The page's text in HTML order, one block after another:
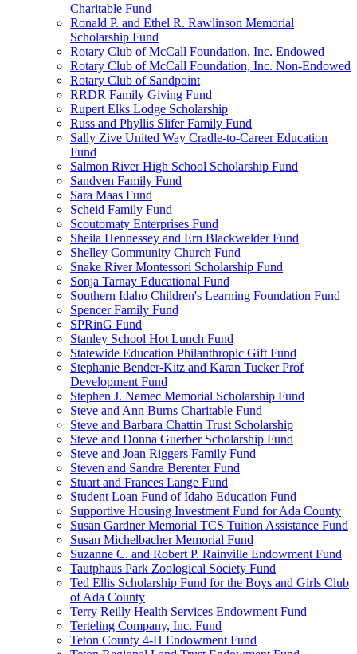
Charitable Fund
Ronald P. and Ethel R. Rawlinson Memorial
Scholarship Fund
Rotary Club of McCall Foundation, Inc. Endowed
Rotary Club of McCall Foundation, Inc. Non-Endowed
Rotary Club of Sandpoint
RRDR Family Giving Fund
Rupert Elks Lodge Scholarship
Russ and Phyllis Slifer Family Fund
Sally Zive United Way Cradle-to-Career Education
Fund
Salmon River High School Scholarship Fund
Sandven Family Fund
Sara Maas Fund
Scheid Family Fund
Scoutomaty Enterprises Fund
Sheila Hennessey and Ern Blackwelder Fund
Shelley Community Church Fund
Snake River Montessori Scholarship Fund
Sonja Tarnay Educational Fund
Southern Idaho Children's Learning Foundation Fund
Spencer Family Fund
SPRinG Fund
Stanley School Hot Lunch Fund
Statewide Education Philanthropic Gift Fund
Stephanie Bender-Kitz and Karan Tucker Prof
Development Fund
Stephen J. Nemec Memorial Scholarship Fund
Steve and Ann Burns Charitable Fund
Steve and Barbara Chattin Trust Scholarship
Steve and Donna Guerber Scholarship Fund
Steve and Joan Riggers Family Fund
Steven and Sandra Berenter Fund
Stuart and Frances Lange Fund
Student Loan Fund of Idaho Education Fund
Supportive Housing Investment Fund for Ada County
Susan Gardner Memorial TCS Tuition Assistance Fund
Susan Michelbacher Memorial Fund
Suzanne C. and Robert P. Rainville Endowment Fund
Tautphaus Park Zoological Society Fund
Ted Ellis Scholarship Fund for the Boys and Girls Club
of Ada County
Terry Reilly Health Services Endowment Fund
Terteling Company, Inc. Fund
Teton County 4-H Endowment Fund